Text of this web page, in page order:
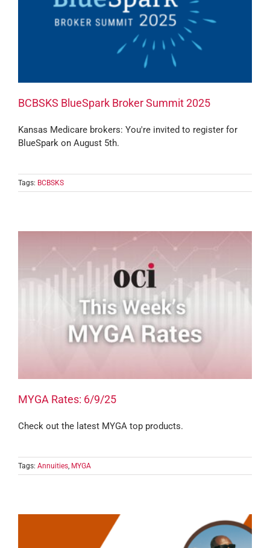
BCBSKS BlueSpark Broker Summit 2025
Kansas Medicare brokers: You're invited to register for
BlueSpark on August 5th.
Tags: BCBSKS
MYGA Rates: 6/9/25
Check out the latest MYGA top products.
Tags: Annuities MYGA